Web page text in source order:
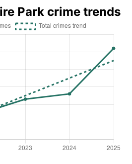
Park crime trends